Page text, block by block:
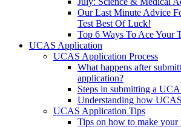
Our Last Minute Advice
Test Best Of Luck!
Top 6 Ways To Ace Your
UCAS Application
UCAS Application Process
What happens after
application?
Steps in submitting a
Understanding how
UCAS Application Tips
Tips on how to make